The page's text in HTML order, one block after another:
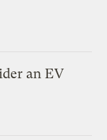
an EV